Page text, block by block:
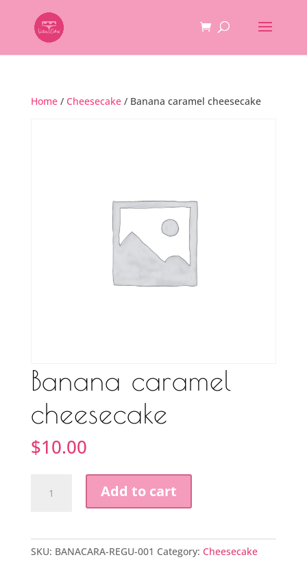
Home/ Cheesecake/ Banana caramel cheesecake
Banana caramel
cheesecake
$10.00
caramel
Add to cart
SKU: BANACARA-REGU-001 Category: Cheesecake